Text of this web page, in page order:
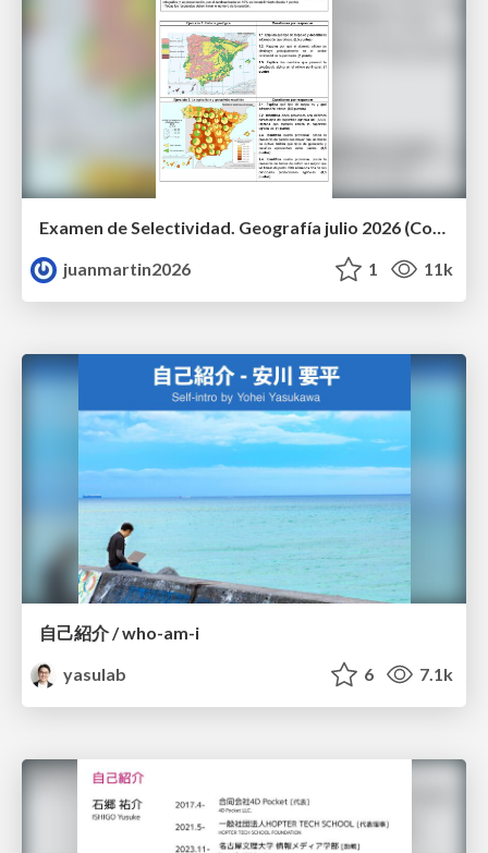
Examen de Selectividad. Geografía julio 2026 (Convocatoria Extraordinaria). UCLM
juanmartin2026
1 11k
自己紹介 / who-am-i
yasulab
6 7.1k